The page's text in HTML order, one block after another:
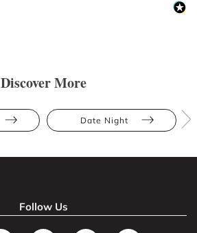
Discover More
Date Night
Follow Us